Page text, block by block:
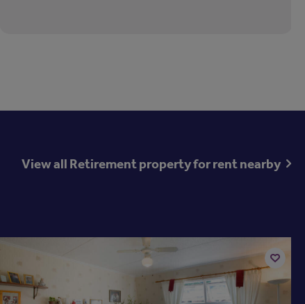
View all Retirement property for rent nearby
Add